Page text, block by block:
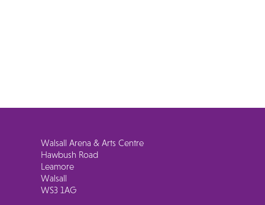
Walsall Arena & Arts Centre
Hawbush Road
Leamore
Walsall
WS3 1AG